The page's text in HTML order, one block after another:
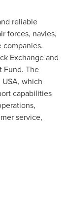
reliable
forces, navies,
companies.
Exchange and
Fund. The
USA, which
capabilities
service,